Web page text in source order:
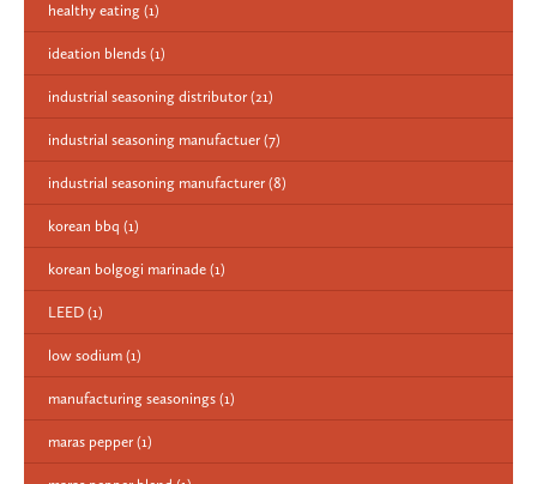
healthy eating (1)
ideation blends (1)
industrial seasoning distributor (21)
industrial seasoning manufactuer (7)
industrial seasoning manufacturer (8)
korean bbq (1)
korean bolgogi marinade (1)
LEED (1)
low sodium (1)
manufacturing seasonings (1)
maras pepper (1)